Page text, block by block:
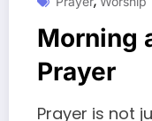
Morning
Prayer
Prayer is not